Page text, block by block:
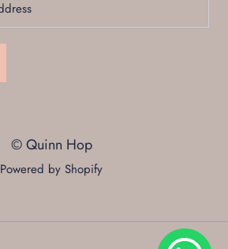
© Quinn Hop
Powered by Shopify